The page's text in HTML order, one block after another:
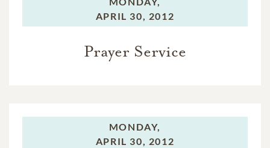
APRIL 30, 2012
Prayer Service
MONDAY,
APRIL 30, 2012